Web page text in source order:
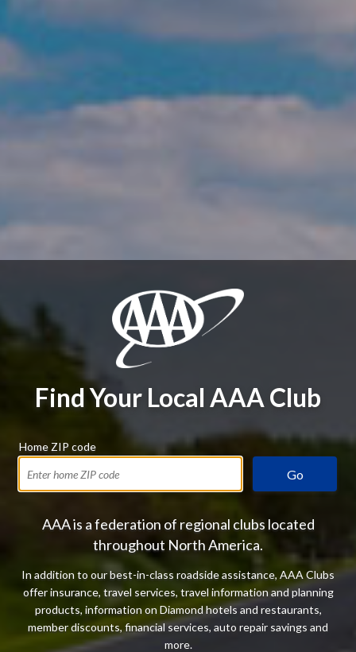
Find Your Local AAA Club
Home ZIP code
Go
AAA is a federation of regional clubs located
throughout North America.
In addition to our best-in-class roadside assistance, AAA Clubs
offer insurance, travel services, travel information and planning
products, information on Diamond hotels and restaurants,
member discounts, financial services, auto repair savings and
more.